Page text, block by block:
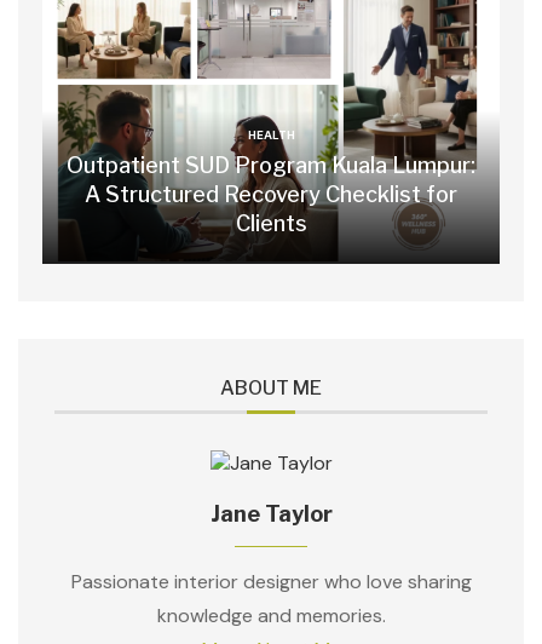
HEALTH
Outpatient SUD Program Kuala Lumpur:
A Structured Recovery Checklist for
Clients
ABOUT ME
Jane Taylor
Passionate interior designer who love sharing
knowledge and memories.